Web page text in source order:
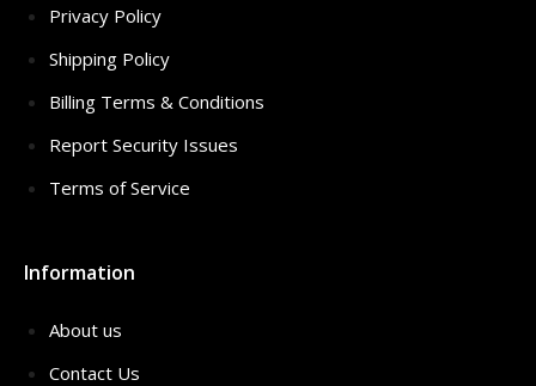
Privacy Policy
Shipping Policy
Billing Terms & Conditions
Report Security Issues
Terms of Service
Information
About us
Contact Us